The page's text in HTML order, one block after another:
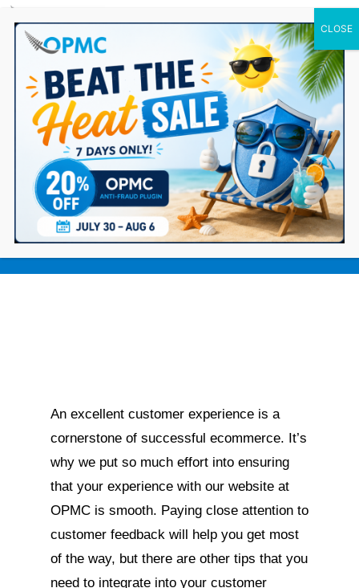
0 Items
9 Tips for Improving Customer
Experience on WooCommerce Store
An excellent customer experience is a
cornerstone of successful ecommerce. It’s
why we put so much effort into ensuring
that your experience with our website at
OPMC is smooth. Paying close attention to
customer feedback will help you get most
of the way, but there are other tips that you
need to integrate into your customer